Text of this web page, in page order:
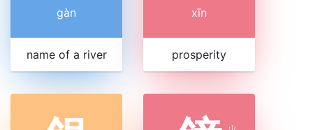
gàn
name of a river
xīn
prosperity